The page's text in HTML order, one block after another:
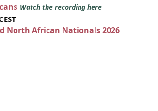
Watch the recording here
North African Nationals 2026